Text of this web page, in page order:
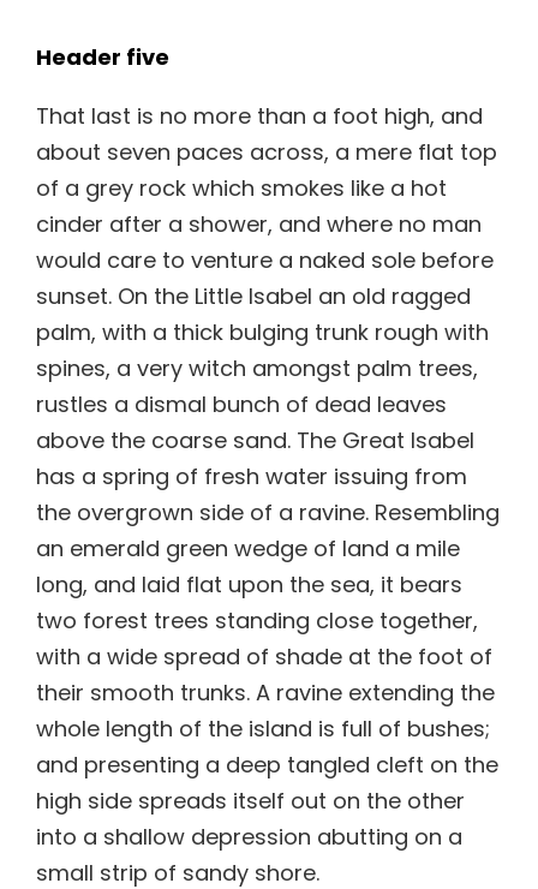
Header five
That last is no more than a foot high, and
about seven paces across, a mere flat top
of a grey rock which smokes like a hot
cinder after a shower, and where no man
would care to venture a naked sole before
sunset. On the Little Isabel an old ragged
palm, with a thick bulging trunk rough with
spines, a very witch amongst palm trees,
rustles a dismal bunch of dead leaves
above the coarse sand. The Great Isabel
has a spring of fresh water issuing from
the overgrown side of a ravine. Resembling
an emerald green wedge of land a mile
long, and laid flat upon the sea, it bears
two forest trees standing close together,
with a wide spread of shade at the foot of
their smooth trunks. A ravine extending the
whole length of the island is full of bushes;
and presenting a deep tangled cleft on the
high side spreads itself out on the other
into a shallow depression abutting on a
small strip of sandy shore.